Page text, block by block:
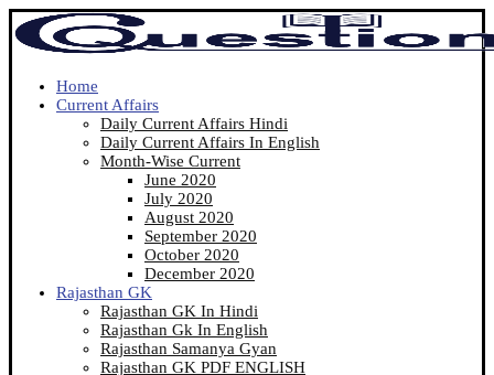
Home
Current Affairs
Daily Current Affairs Hindi
Daily Current Affairs In English
Month-Wise Current
June 2020
July 2020
August 2020
September 2020
October 2020
December 2020
Rajasthan GK
Rajasthan GK In Hindi
Rajasthan Gk In English
Rajasthan Samanya Gyan
Rajasthan GK PDF ENGLISH